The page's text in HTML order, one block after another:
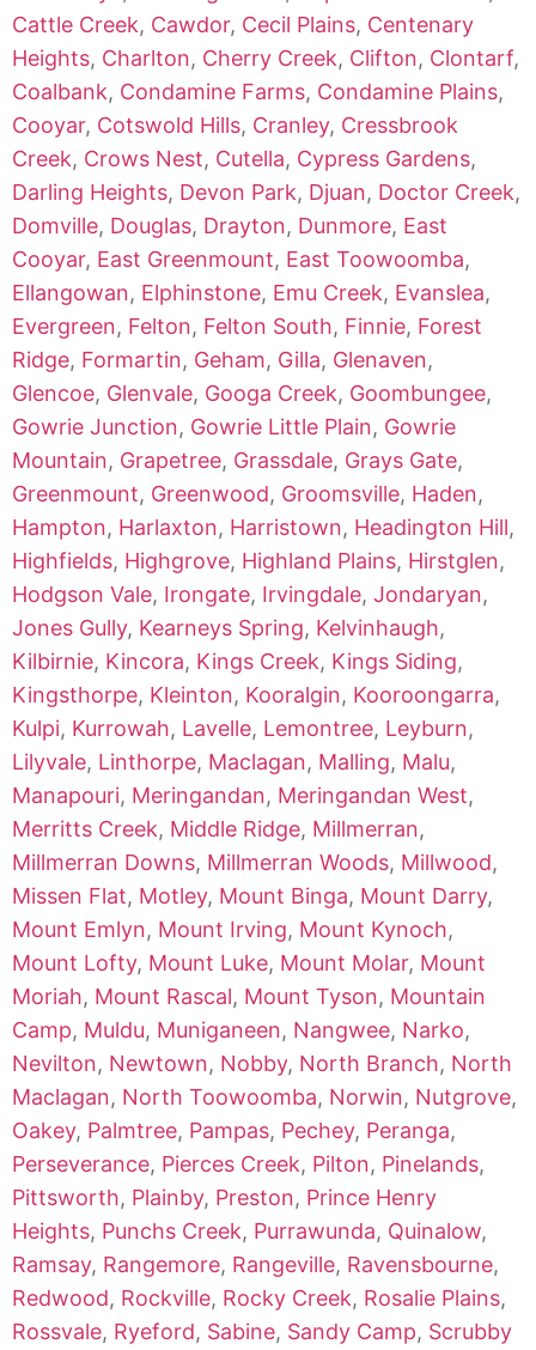
Cattle Creek, Cawdor, Cecil Plains, Centenary
Heights, Charlton, Cherry Creek, Clifton, Clontarf,
Coalbank, Condamine Farms, Condamine Plains,
Cooyar, Cotswold Hills, Cranley, Cressbrook
Creek, Crows Nest, Cutella, Cypress Gardens,
Darling Heights, Devon Park, Djuan, Doctor Creek,
Domville, Douglas, Drayton, Dunmore, East
Cooyar, East Greenmount, East Toowoomba,
Ellangowan, Elphinstone, Emu Creek, Evanslea,
Evergreen, Felton, Felton South, Finnie, Forest
Ridge, Formartin, Geham, Gilla, Glenaven,
Glencoe, Glenvale, Googa Creek, Goombungee,
Gowrie Junction, Gowrie Little Plain, Gowrie
Mountain, Grapetree, Grassdale, Grays Gate,
Greenmount, Greenwood, Groomsville, Haden,
Hampton, Harlaxton, Harristown, Headington Hill,
Highfields, Highgrove, Highland Plains, Hirstglen,
Hodgson Vale, Irongate, Irvingdale, Jondaryan,
Jones Gully, Kearneys Spring, Kelvinhaugh,
Kilbirnie, Kincora, Kings Creek, Kings Siding,
Kingsthorpe, Kleinton, Kooralgin, Kooroongarra,
Kulpi, Kurrowah, Lavelle, Lemontree, Leyburn,
Lilyvale, Linthorpe, Maclagan, Malling, Malu,
Manapouri, Meringandan, Meringandan West,
Merritts Creek, Middle Ridge, Millmerran,
Millmerran Downs, Millmerran Woods, Millwood,
Missen Flat, Motley, Mount Binga, Mount Darry,
Mount Emlyn, Mount Irving, Mount Kynoch,
Mount Lofty, Mount Luke, Mount Molar, Mount
Moriah, Mount Rascal, Mount Tyson, Mountain
Camp, Muldu, Muniganeen, Nangwee, Narko,
Nevilton, Newtown, Nobby, North Branch, North
Maclagan, North Toowoomba, Norwin, Nutgrove,
Oakey, Palmtree, Pampas, Pechey, Peranga,
Perseverance, Pierces Creek, Pilton, Pinelands,
Pittsworth, Plainby, Preston, Prince Henry
Heights, Punchs Creek, Purrawunda, Quinalow,
Ramsay, Rangemore, Rangeville, Ravensbourne,
Redwood, Rockville, Rocky Creek, Rosalie Plains,
Rossvale, Ryeford, Sabine, Sandy Camp, Scrubby